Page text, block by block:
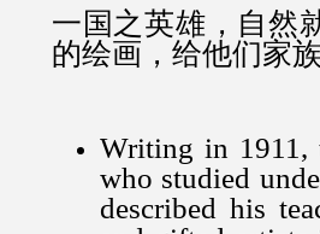
一国之英雄，自然
的绘画，给他们家
Writing in 1911,
who studied
described his